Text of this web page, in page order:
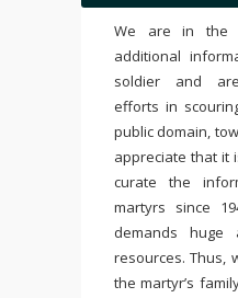
We are in the
additional
soldier and
efforts in
public domain,
appreciate that it
curate the
martyrs since
demands
resources. Thus,
the martyr’s